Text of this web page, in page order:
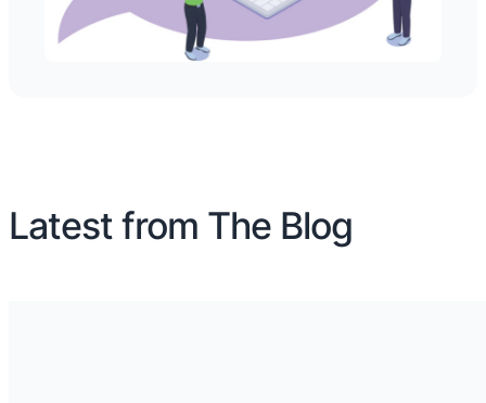
Latest from The Blog